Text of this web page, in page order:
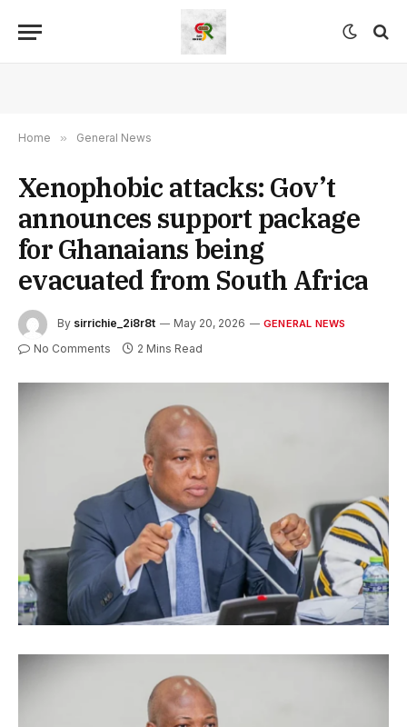
Home » General News
Xenophobic attacks: Gov’t
announces support package
for Ghanaians being
evacuated from South Africa
By sirrichie_2i8r8t May 20, 2026 GENERAL NEWS
No Comments 2 Mins Read